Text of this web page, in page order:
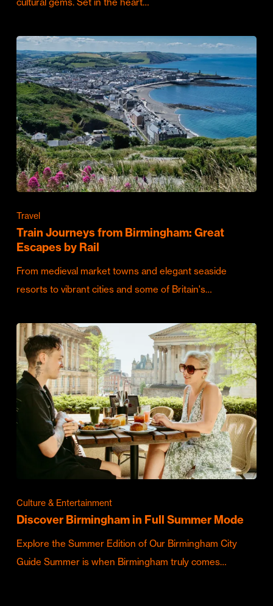
Travel
Train Journeys from Birmingham: Great
Escapes by Rail
From medieval market towns and elegant seaside
resorts to vibrant cities and some of Britain's…
Culture & Entertainment
Discover Birmingham in Full Summer Mode
Explore the Summer Edition of Our Birmingham City
Guide Summer is when Birmingham truly comes…